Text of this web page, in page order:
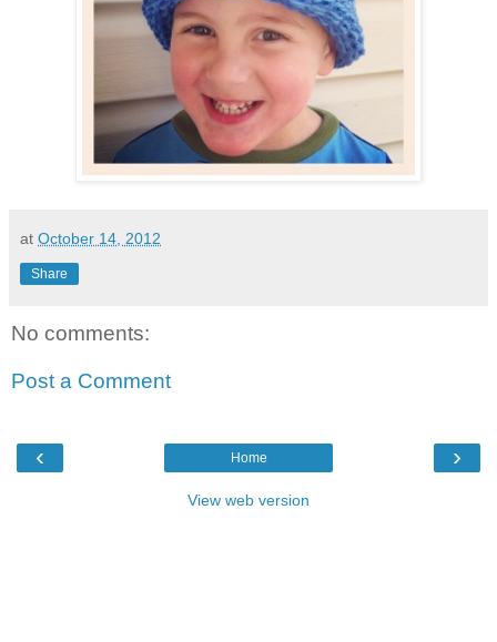
at October 14, 2012
Share
No comments:
Post a Comment
‹ ›
Home
View web version